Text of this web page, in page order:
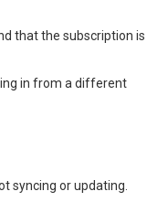
that the subscription is
in from a different
syncing or updating.